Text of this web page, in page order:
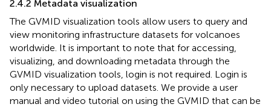
2.4.2 Metadata visualization
The GVMID visualization tools allow users to query and
view monitoring infrastructure datasets for volcanoes
worldwide. It is important to note that for accessing,
visualizing, and downloading metadata through the
GVMID visualization tools, login is not required. Login is
only necessary to upload datasets. We provide a user
manual and video tutorial on using the GVMID that can be